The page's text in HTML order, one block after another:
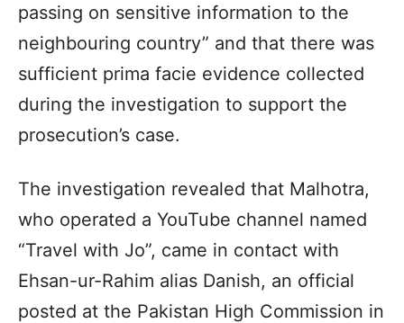
passing on sensitive information to the
neighbouring country” and that there was
sufficient prima facie evidence collected
during the investigation to support the
prosecution’s case.
The investigation revealed that Malhotra,
who operated a YouTube channel named
“Travel with Jo”, came in contact with
Ehsan-ur-Rahim alias Danish, an official
posted at the Pakistan High Commission in